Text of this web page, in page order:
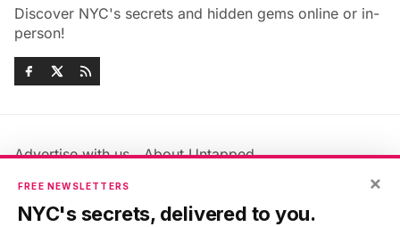
Discover NYC's secrets and hidden gems online or in-
person!
Advertise with us
About Untapped
Jobs & Internships
Members FAQ
Privacy Policy
×
FREE NEWSLETTERS
NYC's secrets, delivered to you.